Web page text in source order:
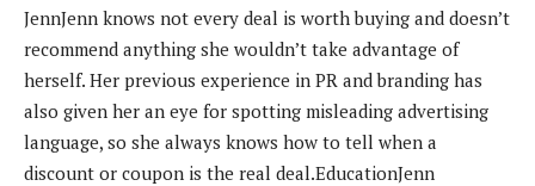
JennJenn knows not every deal is worth buying and doesn’t
recommend anything she wouldn’t take advantage of
herself. Her previous experience in PR and branding has
also given her an eye for spotting misleading advertising
language, so she always knows how to tell when a
discount or coupon is the real deal.EducationJenn